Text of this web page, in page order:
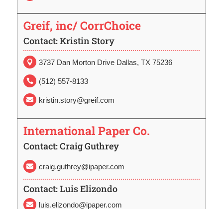
Greif, inc/ CorrChoice
Contact: Kristin Story
 3737 Dan Morton Drive Dallas, TX 75236
 (512) 557-8133
 kristin.story@greif.com
International Paper Co.
Contact: Craig Guthrey
 craig.guthrey@ipaper.com
Contact: Luis Elizondo
 luis.elizondo@ipaper.com